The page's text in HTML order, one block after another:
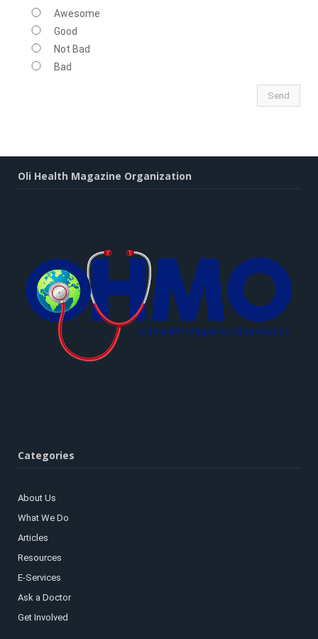
Awesome
Good
Not Bad
Bad
Oli Health Magazine Organization
Categories
About Us
What We Do
Articles
Resources
E-Services
Ask a Doctor
Get Involved